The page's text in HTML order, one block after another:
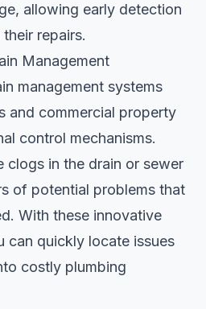
allowing early detection
repairs.
Management
management systems
and commercial property
control mechanisms.
clogs in the drain or sewer
of potential problems that
With these innovative
can quickly locate issues
costly plumbing